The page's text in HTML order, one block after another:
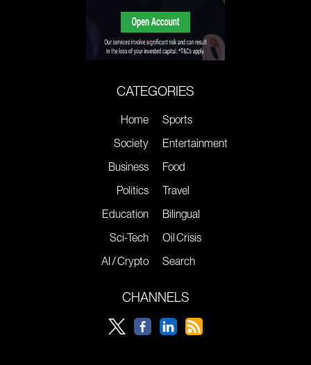
CATEGORIES
Home
Society
Business
Politics
Education
Sci-Tech
AI / Crypto
Sports
Entertainment
Food
Travel
Bilingual
Oil Crisis
Search
CHANNELS